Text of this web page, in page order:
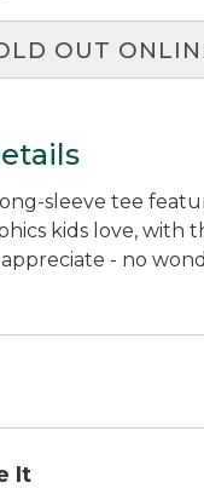
OUT
sleeve tee
kids love, with
- no
It